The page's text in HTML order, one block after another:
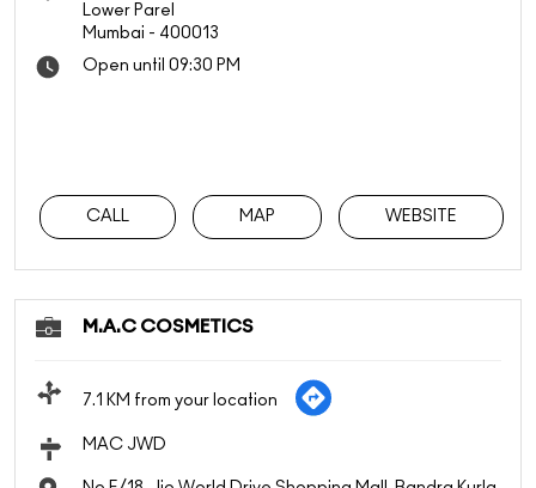
Lower Parel
Mumbai - 400013
Open until 09:30 PM
CALL MAP WEBSITE
M.A.C COSMETICS
7.1 KM from your location
MAC JWD